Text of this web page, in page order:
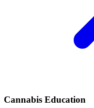
Cannabis Education